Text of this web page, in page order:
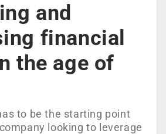
and
financial
the age of
to be the starting point
looking to leverage